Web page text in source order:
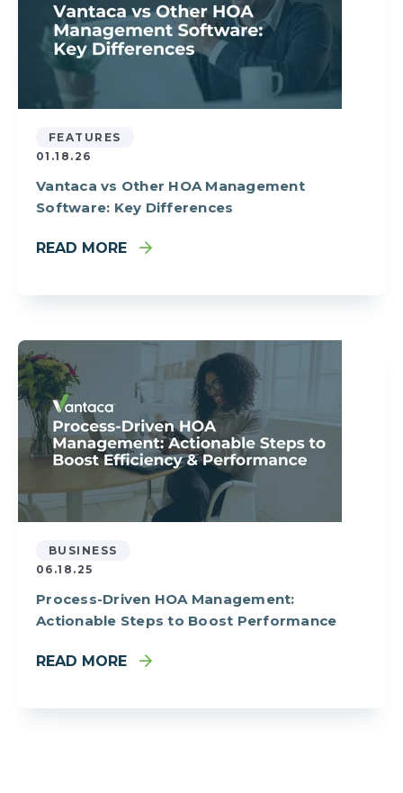
FEATURES
01.18.26
Vantaca vs Other HOA Management
Software: Key Differences
READ MORE
BUSINESS
06.18.25
Process-Driven HOA Management:
Actionable Steps to Boost Performance
READ MORE